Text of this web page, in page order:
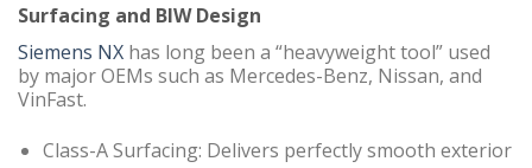
Surfacing and BIW Design
Siemens NX has long been a “heavyweight tool” used
by major OEMs such as Mercedes-Benz, Nissan, and
VinFast.
Class-A Surfacing: Delivers perfectly smooth exterior